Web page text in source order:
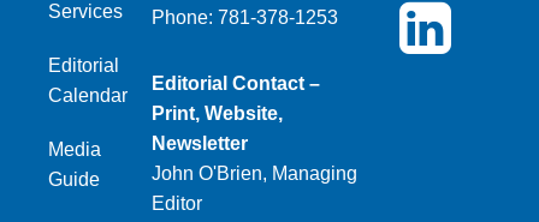
Services
Editorial
Calendar
Media
Guide
Phone: 781-378-1253
Editorial Contact –
Print, Website,
Newsletter
John O'Brien, Managing
Editor